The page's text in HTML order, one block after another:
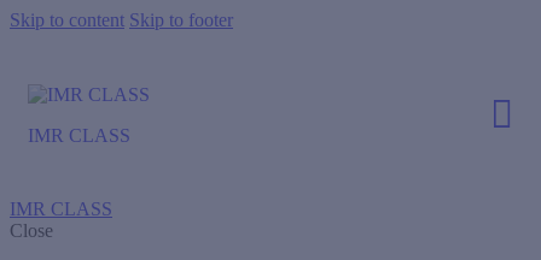
Skip to content Skip to footer
IMR CLASS
IMR CLASS
Close